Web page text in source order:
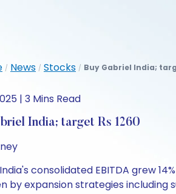
/ News / Stocks / Buy Gabriel India;
| 3 Mins Read
India; target Rs 1260
consolidated EBITDA grew
by expansion strategies including